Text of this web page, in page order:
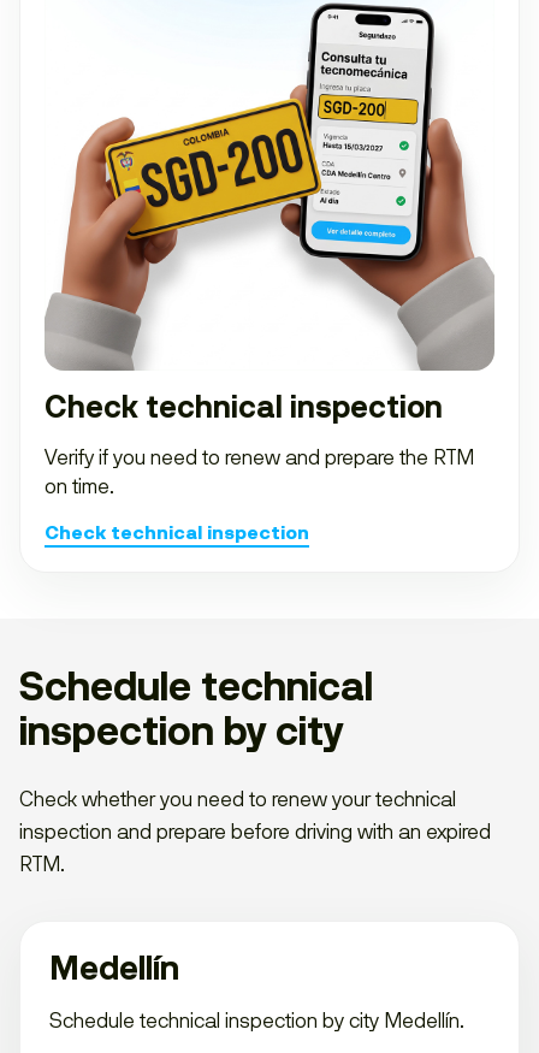
Check technical inspection
Verify if you need to renew and prepare the RTM
on time.
Check technical inspection
Schedule technical
inspection by city
Check whether you need to renew your technical
inspection and prepare before driving with an expired
RTM.
Medellín
Schedule technical inspection by city Medellín.